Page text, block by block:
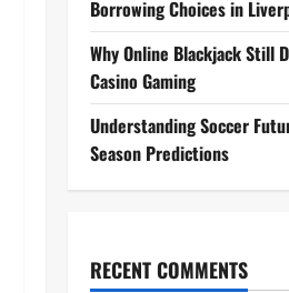
Borrowing Choices in
Why Online Blackjack Still
Casino Gaming
Understanding Soccer
Season Predictions
RECENT COMMENTS